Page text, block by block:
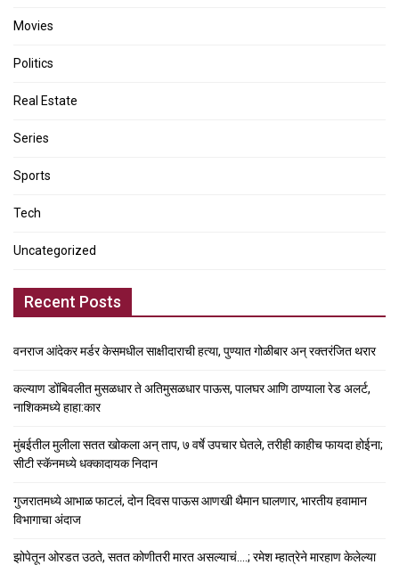
Movies
Politics
Real Estate
Series
Sports
Tech
Uncategorized
Recent Posts
वनराज आंदेकर मर्डर केसमधील साक्षीदाराची हत्या, पुण्यात गोळीबार अन् रक्तरंजित थरार
कल्याण डोंबिवलीत मुसळधार ते अतिमुसळधार पाऊस, पालघर आणि ठाण्याला रेड अलर्ट,
नाशिकमध्ये हाहा:कार
मुंबईतील मुलीला सतत खोकला अन् ताप, ७ वर्षे उपचार घेतले, तरीही काहीच फायदा होईना;
सीटी स्कॅनमध्ये धक्कादायक निदान
गुजरातमध्ये आभाळ फाटलं, दोन दिवस पाऊस आणखी थैमान घालणार, भारतीय हवामान
विभागाचा अंदाज
झोपेतून ओरडत उठते, सतत कोणीतरी मारत असल्याचं….; रमेश म्हात्रेने मारहाण केलेल्या